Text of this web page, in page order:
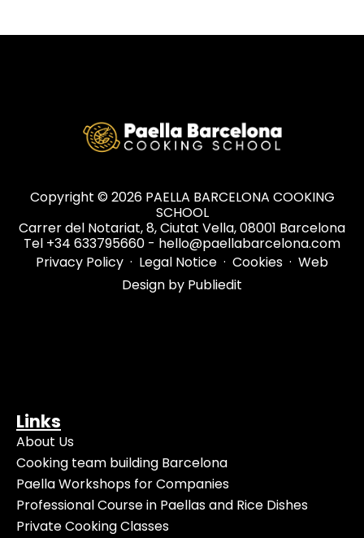
Copyright © 2026 PAELLA BARCELONA COOKING
SCHOOL
Carrer del Notariat, 8, Ciutat Vella, 08001 Barcelona
Tel +34 633795660 - hello@paellabarcelona.com
Privacy Policy · Legal Notice · Cookies · Web
Design by Publiedit
Links
About Us
Cooking team building Barcelona
Paella Workshops for Companies
Professional Course in Paellas and Rice Dishes
Private Cooking Classes